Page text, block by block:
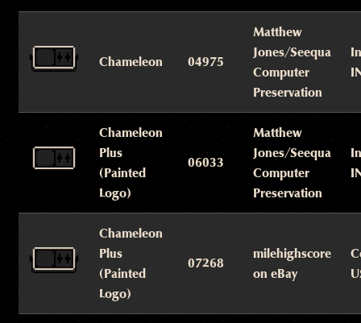
Chameleon 04975
Matthew
Jones/Seequa
Computer
Preservation
Chameleon
Plus
(Painted
Logo)
06033
Matthew
Jones/Seequa
Computer
Preservation
Chameleon
Plus
(Painted
Logo)
07268
milehighscore
on eBay